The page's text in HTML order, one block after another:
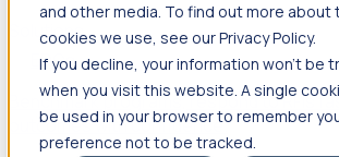
and other media. To find out more about
cookies we use, see our Privacy Policy.
If you decline, your information won’t be
when you visit this website. A single
be used in your browser to remember
preference not to be tracked.
Solutions
EDOs
Benchmark programs, respond to RFIs
outcomes with confidence.